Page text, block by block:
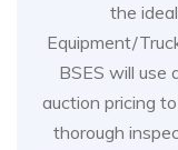
the
Equipment/
BSES will use
auction pricing
thorough